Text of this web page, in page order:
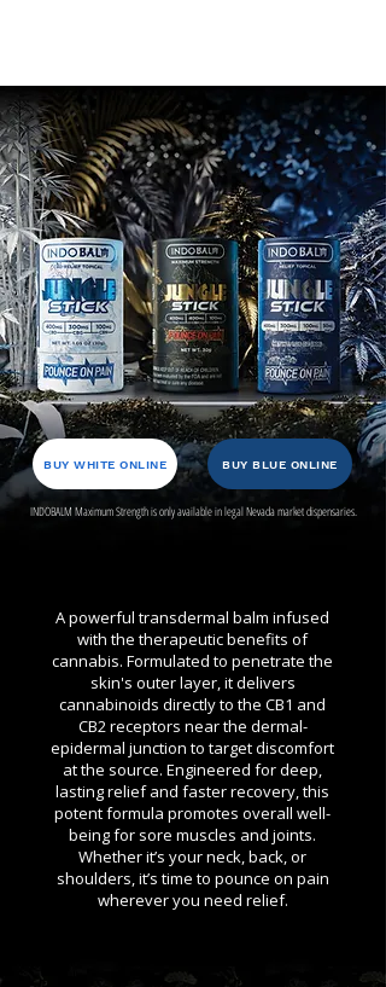
BUY WHITE ONLINE BUY BLUE ONLINE
INDOBALM Maximum Strength is only available in legal Nevada market dispensaries.
A powerful transdermal balm infused
with the therapeutic benefits of
cannabis. Formulated to penetrate the
skin's outer layer, it delivers
cannabinoids directly to the CB1 and
CB2 receptors near the dermal-
epidermal junction to target discomfort
at the source. Engineered for deep,
lasting relief and faster recovery, this
potent formula promotes overall well-
being for sore muscles and joints.
Whether it’s your neck, back, or
shoulders, it’s time to pounce on pain
wherever you need relief.